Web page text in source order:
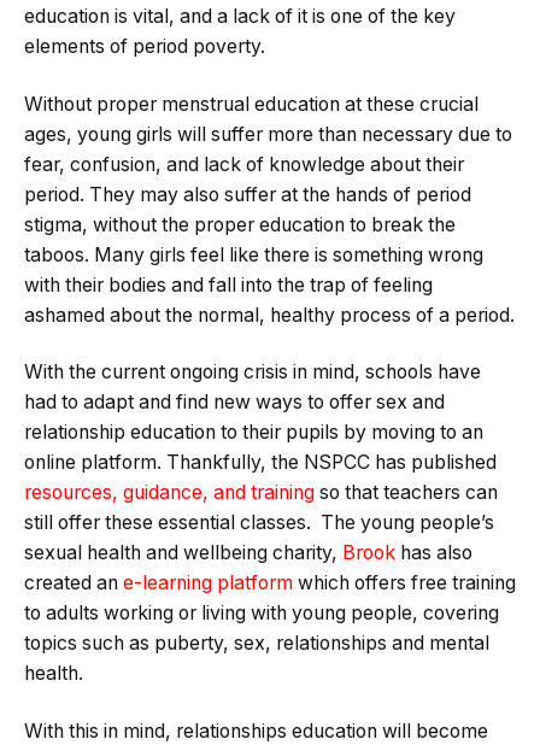
education is vital, and a lack of it is one of the key
elements of period poverty.
Without proper menstrual education at these crucial
ages, young girls will suffer more than necessary due to
fear, confusion, and lack of knowledge about their
period. They may also suffer at the hands of period
stigma, without the proper education to break the
taboos. Many girls feel like there is something wrong
with their bodies and fall into the trap of feeling
ashamed about the normal, healthy process of a period.
With the current ongoing crisis in mind, schools have
had to adapt and find new ways to offer sex and
relationship education to their pupils by moving to an
online platform. Thankfully, the NSPCC has published
resources, guidance, and training so that teachers can
still offer these essential classes. The young people’s
sexual health and wellbeing charity, Brook has also
created an e-learning platform which offers free training
to adults working or living with young people, covering
topics such as puberty, sex, relationships and mental
health.
With this in mind, relationships education will become